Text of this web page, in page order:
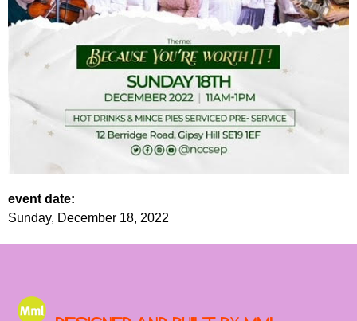
event date:
Sunday, December 18, 2022